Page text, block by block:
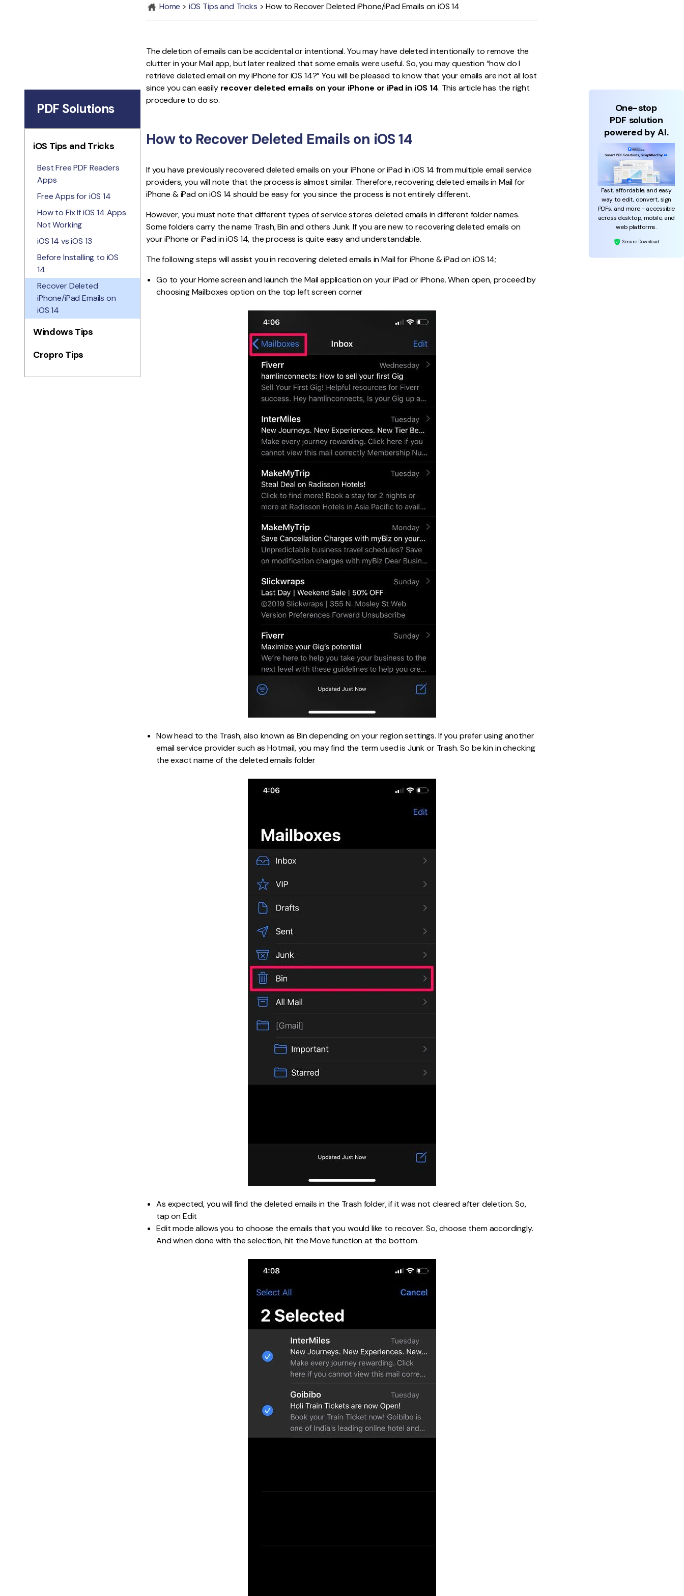
Publishing
Home > iOS Tips and Tricks > How to Recover Deleted iPhone/iPad Emails on iOS 14
The deletion of emails can be accidental or intentional. You may have deleted intentionally to remove the
clutter in your Mail app, but later realized that some emails were useful. So, you may question “how do I
retrieve deleted email on my iPhone for iOS 14?” You will be pleased to know that your emails are not all lost
since you can easily recover deleted emails on your iPhone or iPad in iOS 14. This article has the right
procedure to do so.
How to Recover Deleted Emails on iOS 14
If you have previously recovered deleted emails on your iPhone or iPad in iOS 14 from multiple email service
providers, you will note that the process is almost similar. Therefore, recovering deleted emails in Mail for
iPhone & iPad on iOS 14 should be easy for you since the process is not entirely different.
However, you must note that different types of service stores deleted emails in different folder names.
Some folders carry the name Trash, Bin and others Junk. If you are new to recovering deleted emails on
your iPhone or iPad in iOS 14, the process is quite easy and understandable.
The following steps will assist you in recovering deleted emails in Mail for iPhone & iPad on iOS 14;
Go to your Home screen and launch the Mail application on your iPad or iPhone. When open, proceed by
choosing Mailboxes option on the top left screen corner
Now head to the Trash, also known as Bin depending on your region settings. If you prefer using another
email service provider such as Hotmail, you may find the term used is Junk or Trash. So be kin in checking
the exact name of the deleted emails folder
As expected, you will find the deleted emails in the Trash folder, if it was not cleared after deletion. So,
tap on Edit
Edit mode allows you to choose the emails that you would like to recover. So, choose them accordingly.
And when done with the selection, hit the Move function at the bottom.
PDF Solutions
iOS Tips and Tricks
Best Free PDF Readers
Apps
Free Apps for iOS 14
How to Fix If iOS 14 Apps
Not Working
iOS 14 vs iOS 13
Before Installing to iOS
14
Recover Deleted
iPhone/iPad Emails on
iOS 14
Windows Tips
Cropro Tips
One-stop
PDF solution
powered by AI.
Fast, affordable, and easy
way to edit, convert, sign
PDFs, and more - accessible
across desktop, mobile, and
web platforms.
Secure Download